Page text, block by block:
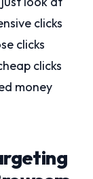
clicks
clicks
clicks
money